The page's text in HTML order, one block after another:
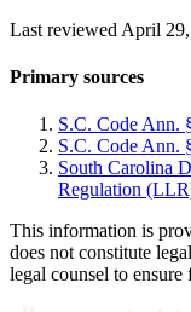
Last reviewed April
Primary sources
S.C. Code Ann.
S.C. Code Ann.
South Carolina
Regulation
This information is
does not constitute
legal counsel to